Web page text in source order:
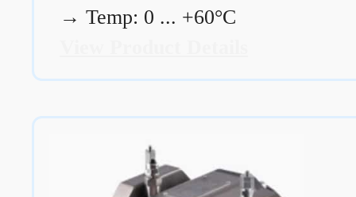
→ Temp: 0 ... +60°C